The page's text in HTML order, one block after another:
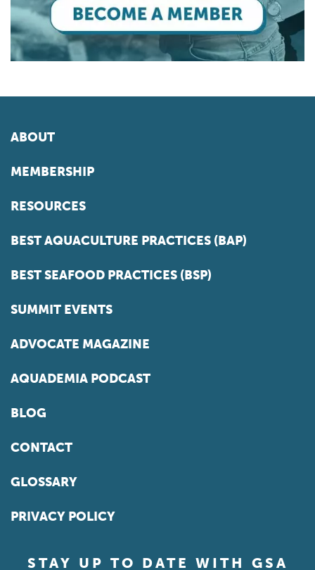
ABOUT
MEMBERSHIP
RESOURCES
BEST AQUACULTURE PRACTICES (BAP)
BEST SEAFOOD PRACTICES (BSP)
SUMMIT EVENTS
ADVOCATE MAGAZINE
AQUADEMIA PODCAST
BLOG
CONTACT
GLOSSARY
PRIVACY POLICY
STAY UP TO DATE WITH GSA